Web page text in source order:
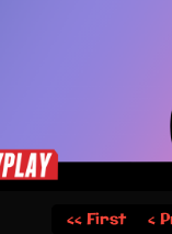
‹‹ First ‹